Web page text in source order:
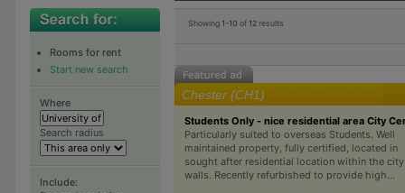
Rooms for rent
Start new search
Where
Search radius
Include:
Showing 1-10 of 12results
Chester (CH1)
Students Only - nice residential area City
Particularly suited to overseas Students. Well
maintained property, fully certified, located in
sought after residential location within the city
walls. Recently refurbished to provide high...